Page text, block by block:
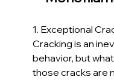
1. Exceptional
Cracking is an
behavior, but
those cracks are